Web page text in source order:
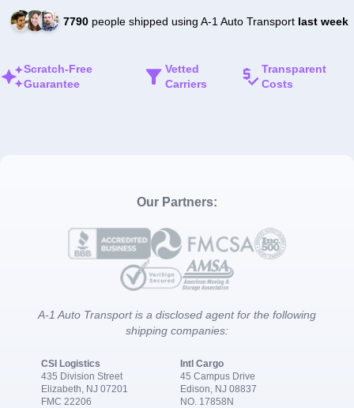
7790people shipped using A-1 Auto Transport last week
Scratch-Free
Guarantee
Vetted
Carriers
Transparent
Costs
Our Partners:
A-1 Auto Transport is a disclosed agent for the following
shipping companies:
CSI Logistics
435 Division Street
Elizabeth, NJ 07201
FMC 22206
Intl Cargo
45 Campus Drive
Edison, NJ 08837
NO. 17858N